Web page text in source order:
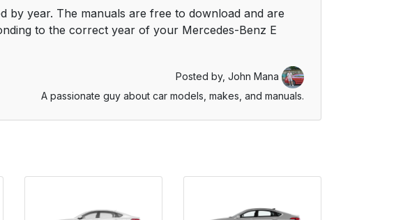
by year. The manuals are free to download and are
to the correct year of your Mercedes-Benz E
Posted by, John Mana
A passionate guy about car models, makes, and manuals.